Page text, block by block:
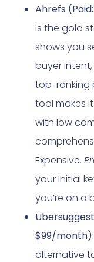
Ahrefs
is the gold
shows you
buyer
top-ranking
tool makes
with low
Expensive.
your initial
you’re on a
$99/month):
alternative